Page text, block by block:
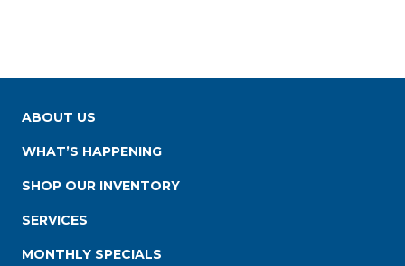
ABOUT US
WHAT’S HAPPENING
SHOP OUR INVENTORY
SERVICES
MONTHLY SPECIALS